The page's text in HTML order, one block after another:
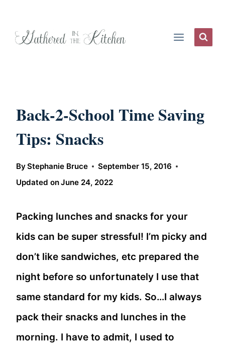
Back-2-School Time Saving
Tips: Snacks
ByStephanie Bruce
September 15, 2016
Updated onJune 24, 2022
Packing lunches and snacks for your
kids can be super stressful! I’m picky and
don’t like sandwiches, etc prepared the
night before so unfortunately I use that
same standard for my kids. So…I always
pack their snacks and lunches in the
morning. I have to admit, I used to